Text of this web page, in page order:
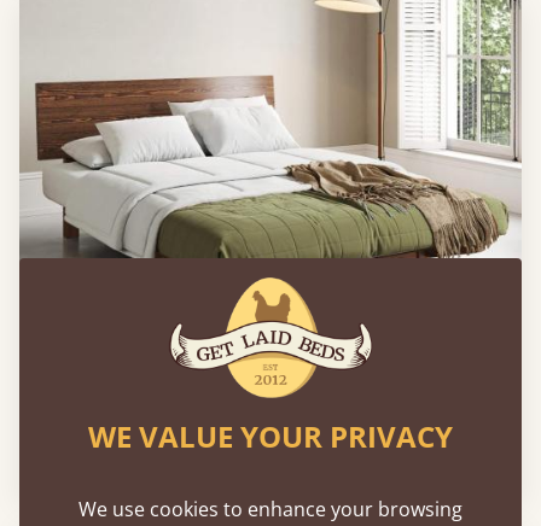
Shoreditch Bed (Space Saving)
WE VALUE YOUR PRIVACY
We use cookies to enhance your browsing